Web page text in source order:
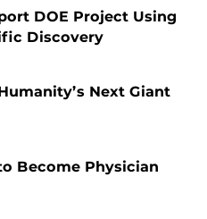
DOE Project Using
Discovery
Next Giant
Become Physician